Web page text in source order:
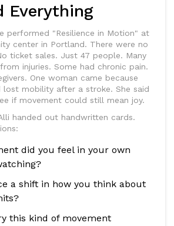
Everything
performed "Resilience in Motion" at
center in Portland. There were no
ticket sales. Just 47 people. Many
injuries. Some had chronic pain.
One woman came because
lost mobility after a stroke. She said
if movement could still mean joy.
handed out handwritten cards.
did you feel in your own
a shift in how you think about
this kind of movement